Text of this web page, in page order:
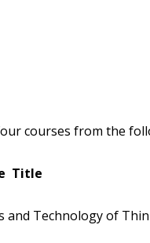
courses from the
Title
and Technology of